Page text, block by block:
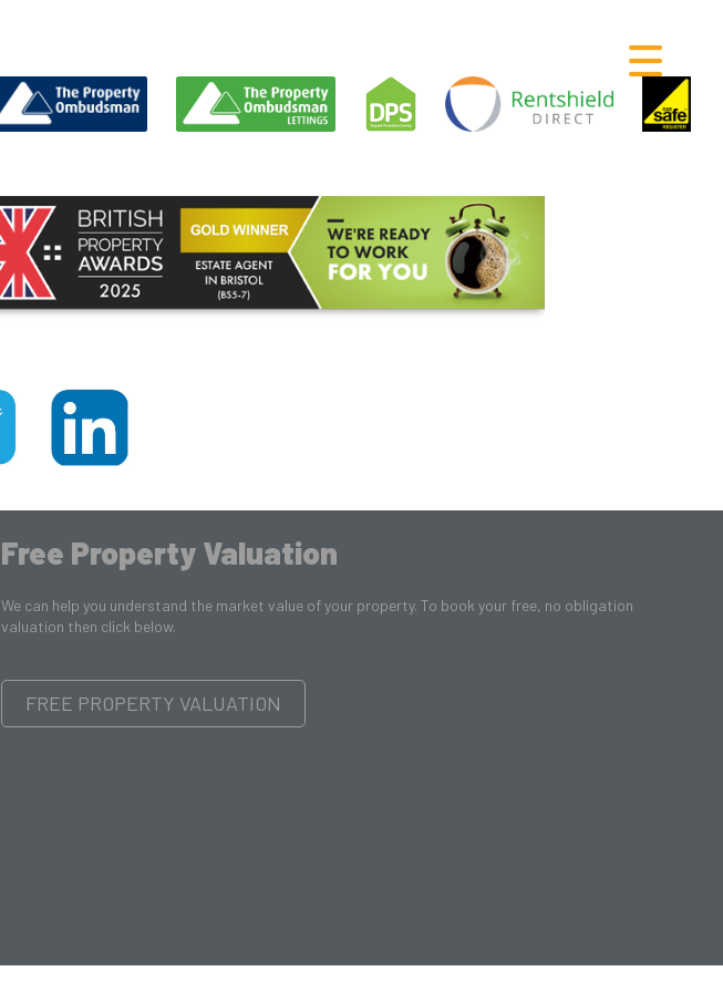
Free Property Valuation
We can help you understand the market value of your property. To book your free, no obligation
valuation then click below.
FREE PROPERTY VALUATION